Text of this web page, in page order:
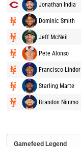
Jonathan India
Dominic Smith
Jeff McNeil
Pete Alonso
Francisco Lindor
Starling Marte
Brandon Nimmo
Gamefeed Legend